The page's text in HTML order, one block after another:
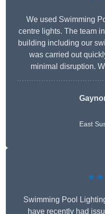
We used Swimming
centre lights. The team
building including our
was carried out
minimal disruption.
East
Swimming Pool
have recently had